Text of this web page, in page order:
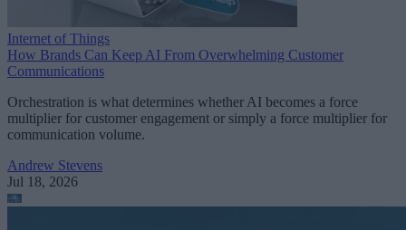
Internet of Things
How Brands Can Keep AI From Overwhelming Customer
Communications
Orchestration is what determines whether AI becomes a force
multiplier for customer engagement or simply a force multiplier for
communication volume.
Andrew Stevens
Jul 18, 2026